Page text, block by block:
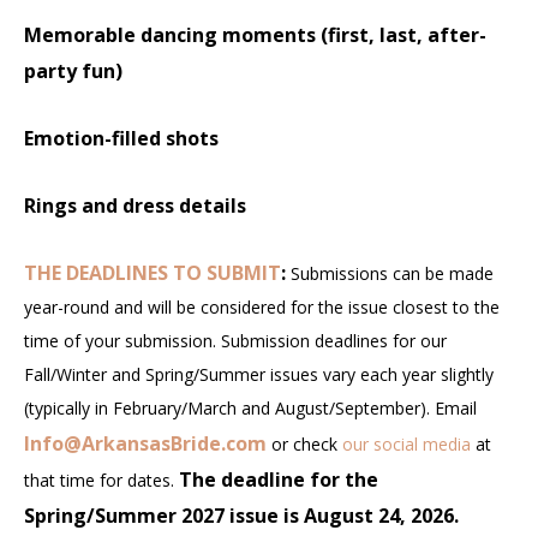
Memorable dancing moments (first, last, after-
party fun)
Emotion-filled shots
Rings and dress details
THE DEADLINES TO SUBMIT: Submissions can be made
year-round and will be considered for the issue closest to the
time of your submission. Submission deadlines for our
Fall/Winter and Spring/Summer issues vary each year slightly
(typically in February/March and August/September). Email
Info@ArkansasBride.com or check our social media at
that time for dates. The deadline for the
Spring/Summer 2027 issue is August 24, 2026.